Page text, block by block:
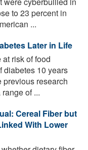
to 23 percent in
...
Later in Life
risk of food
diabetes 10 years
previous research
of ...
Cereal Fiber but
With Lower